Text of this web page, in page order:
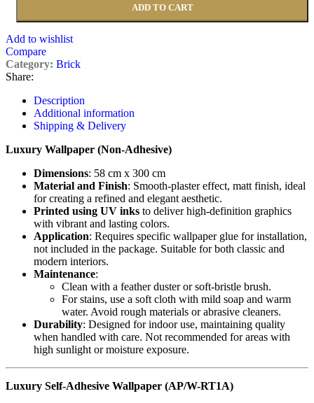
ADD TO CART
Add to wishlist
Compare
Category: Brick
Share:
Description
Additional information
Shipping & Delivery
Luxury Wallpaper (Non-Adhesive)
Dimensions: 58 cm x 300 cm
Material and Finish: Smooth-plaster effect, matt finish, ideal
for creating a refined and elegant aesthetic.
Printed using UV inks to deliver high-definition graphics
with vibrant and lasting colors.
Application: Requires specific wallpaper glue for installation,
not included in the package. Suitable for both classic and
modern interiors.
Maintenance:
Clean with a feather duster or soft-bristle brush.
For stains, use a soft cloth with mild soap and warm
water. Avoid rough materials or abrasive cleaners.
Durability: Designed for indoor use, maintaining quality
when handled with care. Not recommended for areas with
high sunlight or moisture exposure.
Luxury Self-Adhesive Wallpaper (AP/W-RT1A)